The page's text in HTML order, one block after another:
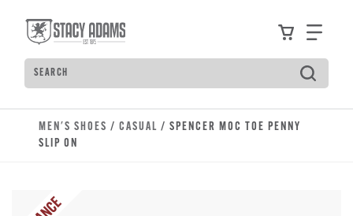
ViewFind
Search
Type to see search suggestions. Press Tab to
MEN'S SHOES / CASUAL / SPENCER MOC TOE PENNY
SLIP ON